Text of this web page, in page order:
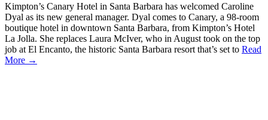
Kimpton’s Canary Hotel in Santa Barbara has welcomed Caroline
Dyal as its new general manager. Dyal comes to Canary, a 98-room
boutique hotel in downtown Santa Barbara, from Kimpton’s Hotel
La Jolla. She replaces Laura McIver, who in August took on the top
job at El Encanto, the historic Santa Barbara resort that’s set to Read
More →